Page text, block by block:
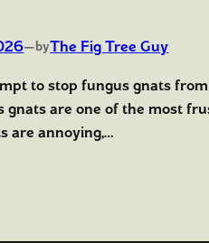
—byThe Fig Tree Guy
to stop fungus gnats
gnats are one of the most
are annoying,…